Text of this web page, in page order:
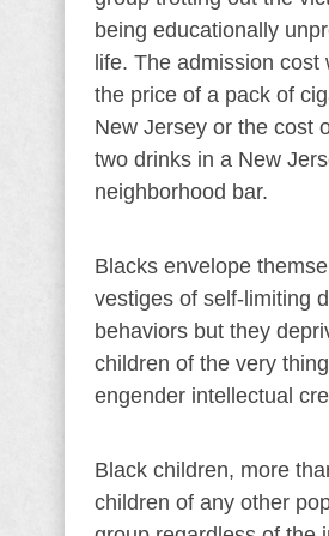
being educationally
life. The admission cost
the price of a pack of
New Jersey or the cost
two drinks in a New
neighborhood bar.
Blacks envelope
vestiges of self-limiting
behaviors but they
children of the very
engender intellectual
Black children, more
children of any other